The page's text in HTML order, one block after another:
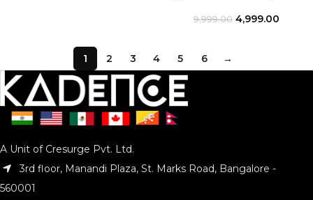
9,999.00 4,999.00
1 2 3 4 5 6 →
A Unit of Cresurge Pvt. Ltd.
3rd floor, Manandi Plaza, St. Marks Road, Bangalore -
560001